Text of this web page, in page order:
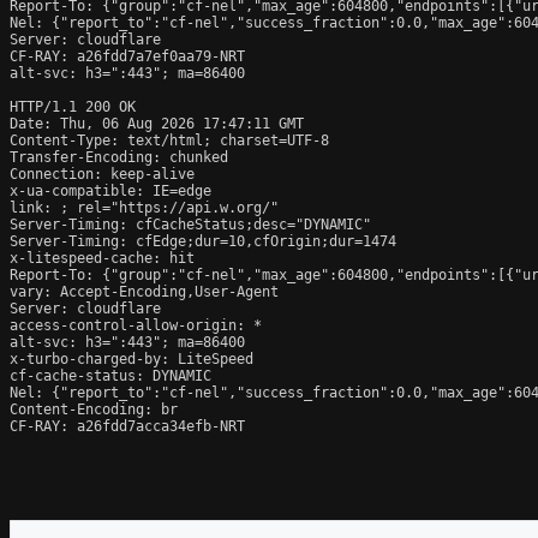
Report-To: {"group":"cf-
Nel: {"report_to":"cf-
Server: cloudflare
CF-RAY: a26fdd7a7ef0aa79-NRT
alt-svc: h3=":443"; ma=86400
HTTP/1.1 200 OK
Date: Thu, 06 Aug 2026 17:47:11 GMT
Content-Type: text/html; charset=UTF-8
Transfer-Encoding: chunked
Connection: keep-alive
x-ua-compatible: IE=edge
link:
; rel="https://api.w.org/"
Server-Timing: cfCacheStatus;desc="DYNAMIC"
Server-Timing: cfEdge;dur=10,cfOrigin;dur=1474
x-litespeed-cache: hit
Report-To: {"group":"cf-
vary: Accept-Encoding,User-Agent
Server: cloudflare
access-control-allow-origin: *
alt-svc: h3=":443"; ma=86400
x-turbo-charged-by: LiteSpeed
cf-cache-status: DYNAMIC
Nel: {"report_to":"cf-
Content-Encoding: br
CF-RAY: a26fdd7acca34efb-NRT